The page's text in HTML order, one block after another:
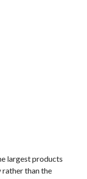
largest products
than the